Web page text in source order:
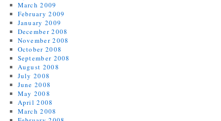
March 2009
February 2009
January 2009
December 2008
November 2008
October 2008
September 2008
August 2008
July 2008
June 2008
May 2008
April 2008
March 2008